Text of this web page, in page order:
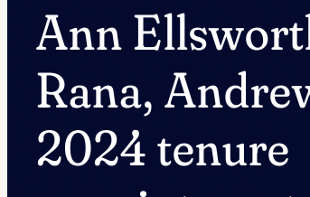
Ann
Rana,
2024 tenure